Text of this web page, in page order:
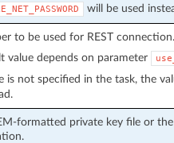
will be used
to be used for REST connection.
value depends on parameter
is not specified in the task, the
formatted private key file or